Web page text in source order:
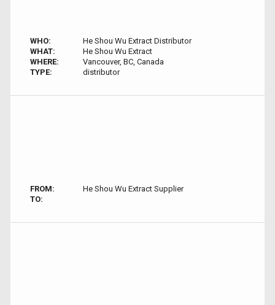
WHO:
He Shou Wu Extract Distributor
WHAT:
He Shou Wu Extract
WHERE:
Vancouver, BC, Canada
TYPE:
distributor
FROM:
He Shou Wu Extract Supplier
TO: